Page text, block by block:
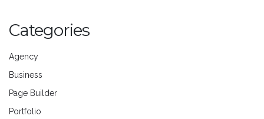
Categories
Agency
Business
Page Builder
Portfolio